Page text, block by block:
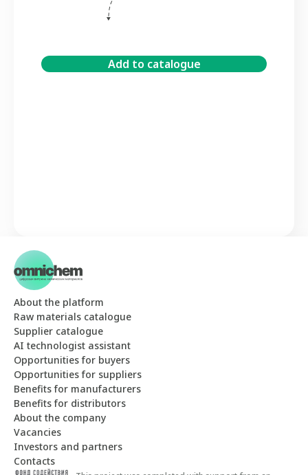
Add to catalogue
About the platform
Raw materials catalogue
Supplier catalogue
AI technologist assistant
Opportunities for buyers
Opportunities for suppliers
Benefits for manufacturers
Benefits for distributors
About the company
Vacancies
Investors and partners
Contacts